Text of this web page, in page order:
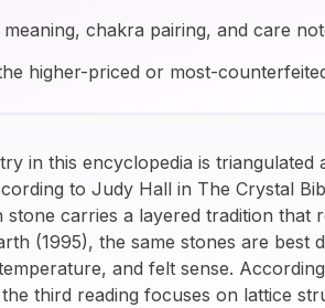
chakra pairing, and care
higher-priced or most-
in this encyclopedia is triangulated
to Judy Hall in The Crystal
carries a layered tradition that
(1995), the same stones are best
and felt sense.
third reading focuses on lattice